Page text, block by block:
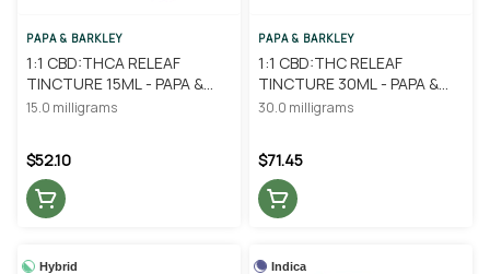
PAPA & BARKLEY
1:1 CBD:THCA RELEAF
TINCTURE 15ML - PAPA &
BARKLEY
15.0 milligrams
$52.10
PAPA & BARKLEY
1:1 CBD:THC RELEAF
TINCTURE 30ML - PAPA &
BARKLEY
30.0 milligrams
$71.45
Hybrid Indica